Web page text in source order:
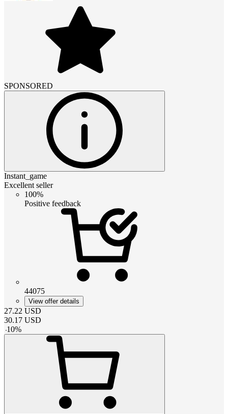
SPONSORED
Instant_game
Excellent seller
100%
Positive feedback
44075
View offer details
27.22 USD
30.17 USD
-10%